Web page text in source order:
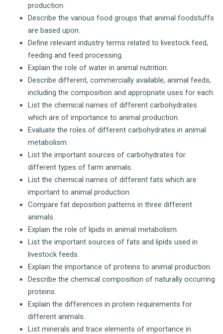
production.
Describe the various food groups that animal foodstuffs
are based upon.
Define relevant industry terms related to livestock feed,
feeding and feed processing.
Explain the role of water in animal nutrition.
Describe different, commercially available, animal feeds,
including the composition and appropriate uses for each.
List the chemical names of different carbohydrates
which are of importance to animal production.
Evaluate the roles of different carbohydrates in animal
metabolism.
List the important sources of carbohydrates for
different types of farm animals.
List the chemical names of different fats which are
important to animal production.
Compare fat deposition patterns in three different
animals.
Explain the role of lipids in animal metabolism.
List the important sources of fats and lipids used in
livestock feeds.
Explain the importance of proteins to animal production.
Describe the chemical composition of naturally occurring
proteins.
Explain the differences in protein requirements for
different animals.
List minerals and trace elements of importance in